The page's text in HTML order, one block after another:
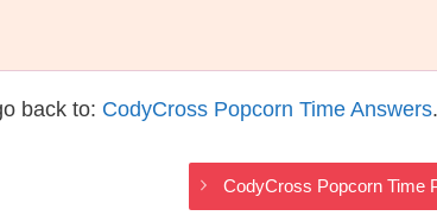
back to: CodyCross Popcorn Time Answers.
CodyCross Popcorn Time